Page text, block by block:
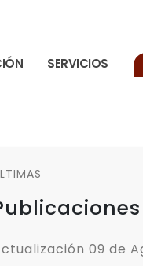
SERVICIOS
09 de